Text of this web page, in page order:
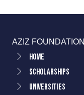
AZIZ FOUNDATION
Home
Scholarships
Universities